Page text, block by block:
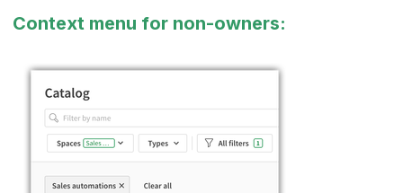
Context menu for non-owners: